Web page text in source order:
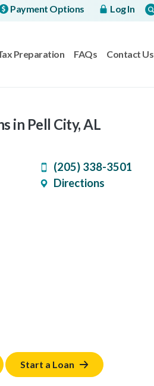
Payment Options Log In
Preparation FAQs Contact Us
in Pell City, AL
(205) 338-3501
Directions
Start a Loan